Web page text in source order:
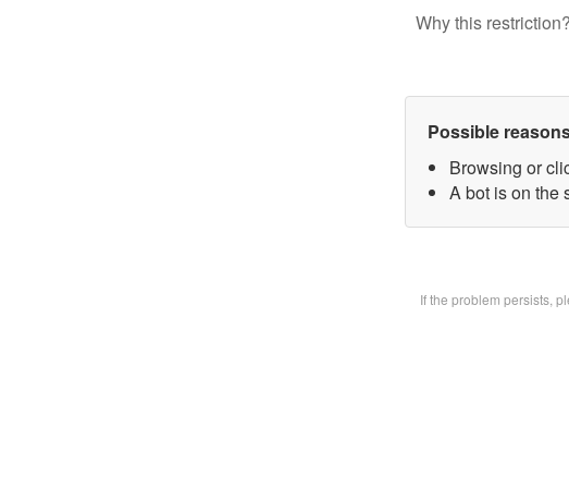
Why this
Possible
Browsing or
A bot is on the
If the problem persists,